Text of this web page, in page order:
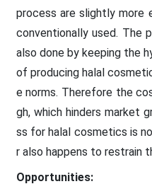
process are slightly more
conventionally used. The
also done by keeping the
of producing halal
e norms. Therefore the
gh, which hinders market
ss for halal cosmetics is
r also happens to restrain
Opportunities: